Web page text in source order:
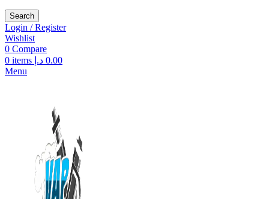
Search
Login / Register
Wishlist
0 Compare
0 items 0.00 د.إ
Menu